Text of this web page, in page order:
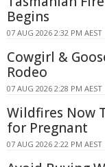
Begins
07 AUG 2026 2:32 PM AEST
Cowgirl &
Rodeo
07 AUG 2026 2:28 PM AEST
Wildfires Now
for Pregnant
07 AUG 2026 2:22 PM AEST